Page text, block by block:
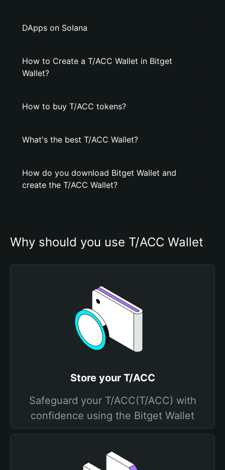
DApps on Solana
How to Create a T/ACC Wallet in Bitget
Wallet?
How to buy T/ACC tokens?
What's the best T/ACC Wallet?
How do you download Bitget Wallet and
create the T/ACC Wallet?
Why should you use T/ACC Wallet
Store your T/ACC
Safeguard your T/ACC(T/ACC) with
confidence using the Bitget Wallet